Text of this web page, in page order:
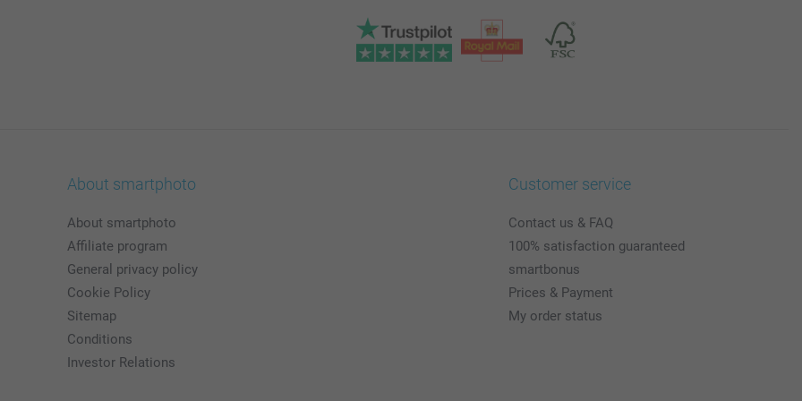
About smartphoto
About smartphoto
Affiliate program
General privacy policy
Cookie Policy
Sitemap
Conditions
Investor Relations
Customer service
Contact us & FAQ
100% satisfaction guaranteed
smartbonus
Prices & Payment
My order status